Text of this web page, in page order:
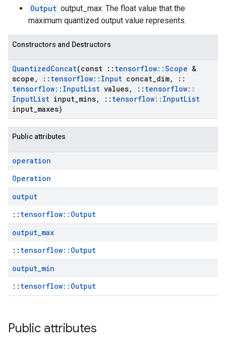
Output output_max: The float value that the
maximum quantized output value represents.
Constructors and Destructors
QuantizedConcat(const :: tensorflow::Scope &
scope , :: tensorflow:: Input concat dim,
::
tensorflow:: InputList values, :: tensorflow::
InputList input mins, :: tensorflow:: InputList
input maxes)
Public attributes
operation
Operation
output
:: tensorflow::Output
output_max
:: tensorflow::Output
output_min
:: tensorflow::Output
Public attributes